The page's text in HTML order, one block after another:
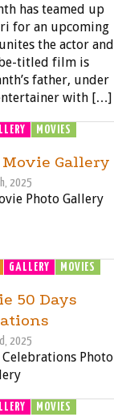
has teamed up
for an upcoming
the actor and
titled film is
father, under
with […]
MOVIES
Movie Gallery
2025
Photo Gallery
GALLERY MOVIES
50 Days
2025
Celebrations Photo
MOVIES